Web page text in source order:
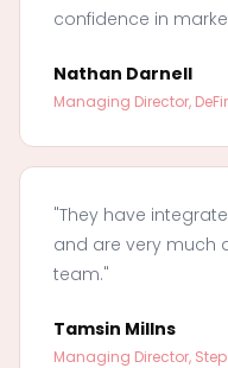
confidence in
Nathan Darnell
Managing Director,
"They have
and are very much
team."
Tamsin Millns
Managing Director,